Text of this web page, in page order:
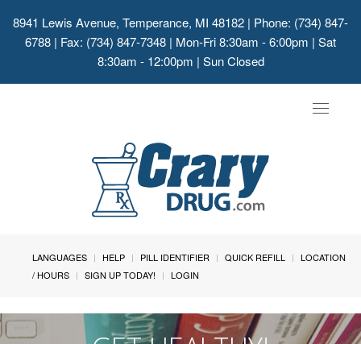
8941 Lewis Avenue, Temperance, MI 48182 | Phone: (734) 847-
6788 | Fax: (734) 847-7348 | Mon-Fri 8:30am - 6:00pm | Sat
8:30am - 12:00pm | Sun Closed
Toggle
LANGUAGES HELP PILL IDENTIFIER QUICK REFILL
LOCATION
/ HOURS
SIGN UP TODAY! LOGIN